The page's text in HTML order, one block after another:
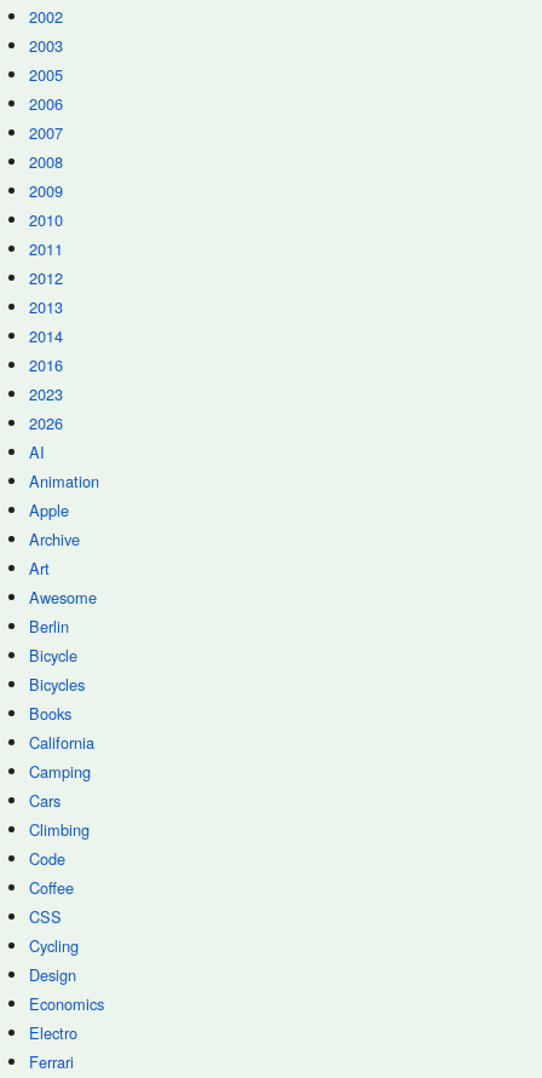
2002
2003
2005
2006
2007
2008
2009
2010
2011
2012
2013
2014
2016
2023
2026
AI
Animation
Apple
Archive
Art
Awesome
Berlin
Bicycle
Bicycles
Books
California
Camping
Cars
Climbing
Code
Coffee
CSS
Cycling
Design
Economics
Electro
Ferrari